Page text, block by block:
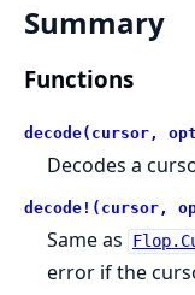
Summary
Functions
decode(cursor,
Decodes a
decode!(cursor,
Same as
error if the